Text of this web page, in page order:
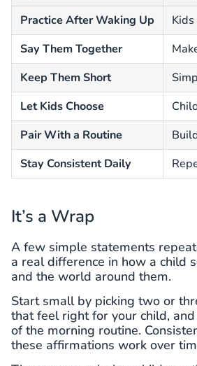
Practice After Waking Up
Say Them Together
Keep Them Short
Let Kids Choose
Pair With a Routine
Stay Consistent Daily
It’s a Wrap
A few simple statements
a real difference in how a child
and the world around them.
Start small by picking two or
that feel right for your child,
of the morning routine.
these affirmations work over